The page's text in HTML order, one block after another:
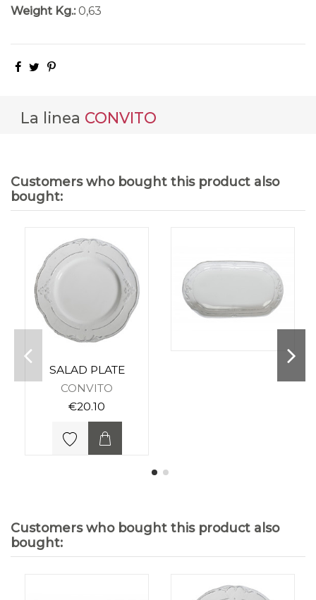
Weight Kg.: 0,63
La linea CONVITO
Customers who bought this product also
bought:
SALAD PLATE
CONVITO
€20.10
Customers who bought this product also
bought: